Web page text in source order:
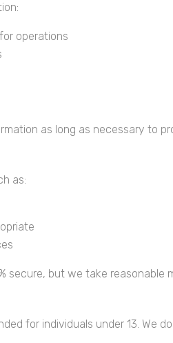
operations
as long as necessary to
as:
secure, but we take reasonable
for individuals under 13. We